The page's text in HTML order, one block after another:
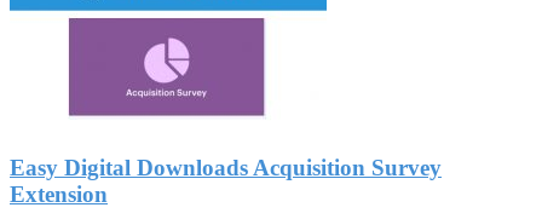
Easy Digital Downloads Acquisition Survey
Extension